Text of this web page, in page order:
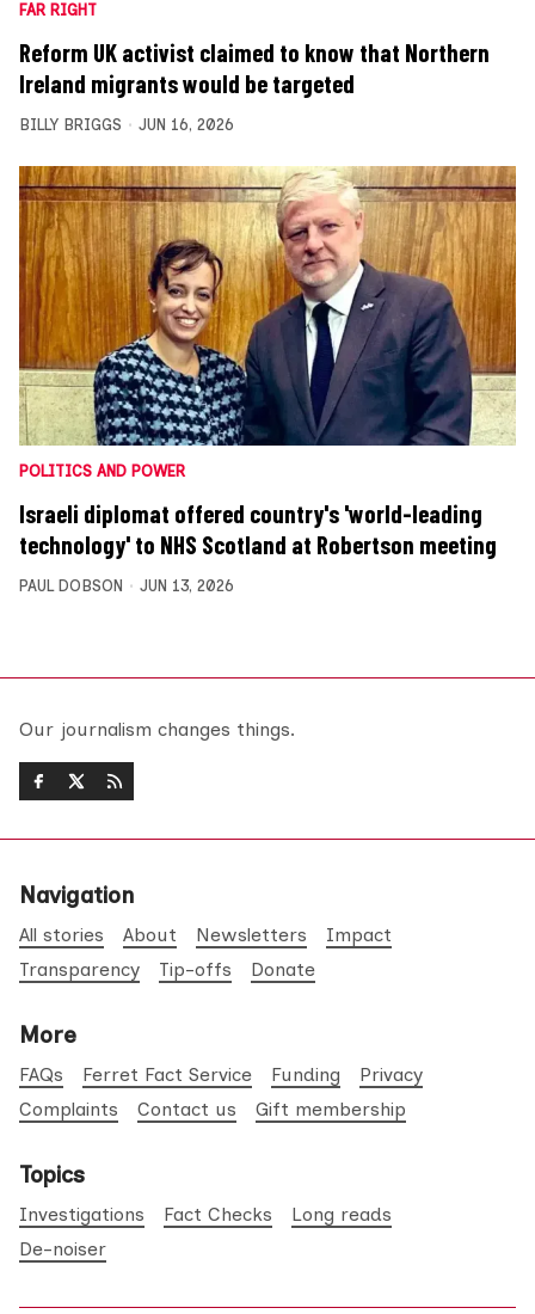
FAR RIGHT
Reform UK activist claimed to know that Northern
Ireland migrants would be targeted
BILLY BRIGGS JUN 16, 2026
POLITICS AND POWER
Israeli diplomat offered country's 'world-leading
technology' to NHS Scotland at Robertson meeting
PAUL DOBSON JUN 13, 2026
Our journalism changes things.
Navigation
All stories About Newsletters
Impact
Transparency
Tip-offs Donate
More
FAQs Ferret Fact Service Funding
Privacy
Complaints
Contact us Gift membership
Topics
Investigations Fact Checks
Long reads
De-noiser